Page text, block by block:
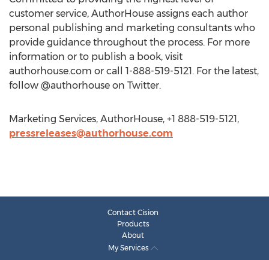
customer service, AuthorHouse assigns each author
personal publishing and marketing consultants who
provide guidance throughout the process. For more
information or to publish a book, visit
authorhouse.com or call 1-888-519-5121. For the latest,
follow @authorhouse on Twitter.
Marketing Services, AuthorHouse, +1 888-519-5121,
pressreleases@authorhouse.com
Contact Cision
Products
About
My Services